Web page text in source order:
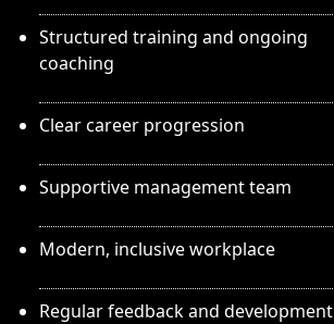
Structured training and ongoing
coaching
Clear career progression
Supportive management team
Modern, inclusive workplace
Regular feedback and development